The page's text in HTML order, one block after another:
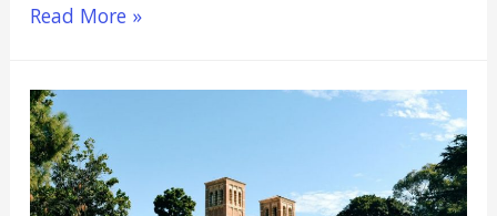
6
Programs
in
Seattle
Read More »